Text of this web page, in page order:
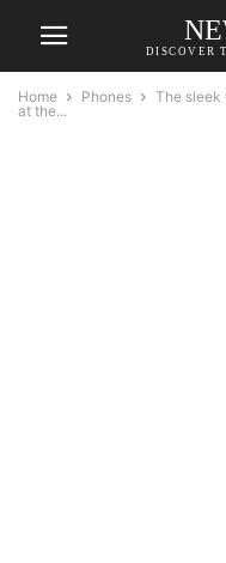
DISCOVER
Home Phones
The sleek
at the...